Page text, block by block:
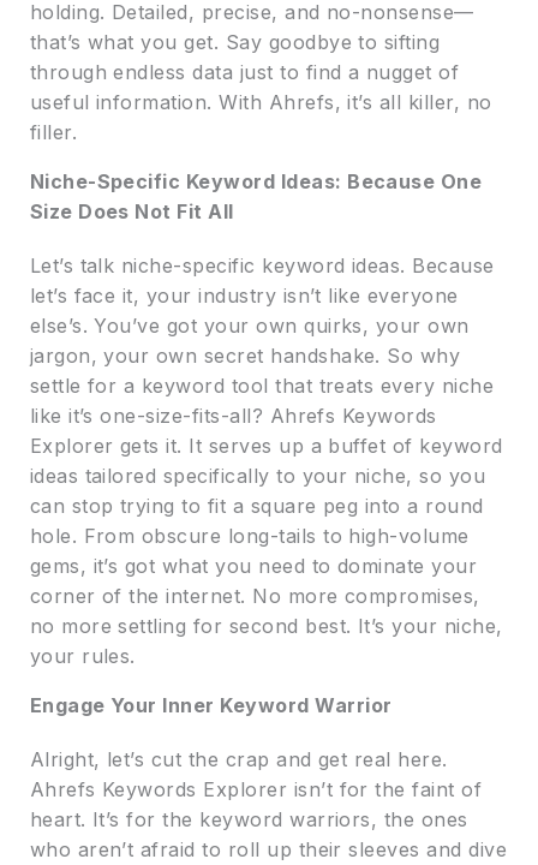
holding. Detailed, precise, and no-nonsense—
that’s what you get. Say goodbye to sifting
through endless data just to find a nugget of
useful information. With Ahrefs, it’s all killer, no
filler.
Niche-Specific Keyword Ideas: Because One
Size Does Not Fit All
Let’s talk niche-specific keyword ideas. Because
let’s face it, your industry isn’t like everyone
else’s. You’ve got your own quirks, your own
jargon, your own secret handshake. So why
settle for a keyword tool that treats every niche
like it’s one-size-fits-all? Ahrefs Keywords
Explorer gets it. It serves up a buffet of keyword
ideas tailored specifically to your niche, so you
can stop trying to fit a square peg into a round
hole. From obscure long-tails to high-volume
gems, it’s got what you need to dominate your
corner of the internet. No more compromises,
no more settling for second best. It’s your niche,
your rules.
Engage Your Inner Keyword Warrior
Alright, let’s cut the crap and get real here.
Ahrefs Keywords Explorer isn’t for the faint of
heart. It’s for the keyword warriors, the ones
who aren’t afraid to roll up their sleeves and dive